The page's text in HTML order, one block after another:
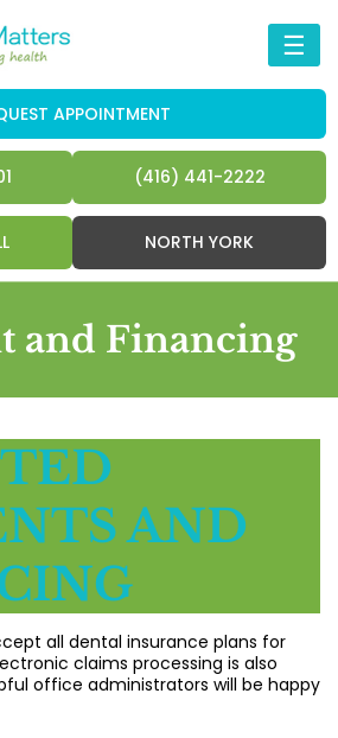
☰
APPOINTMENT
(416) 441-2222
NORTH YORK
and Financing
AND
all dental insurance plans for
claims processing is also
office administrators will be happy